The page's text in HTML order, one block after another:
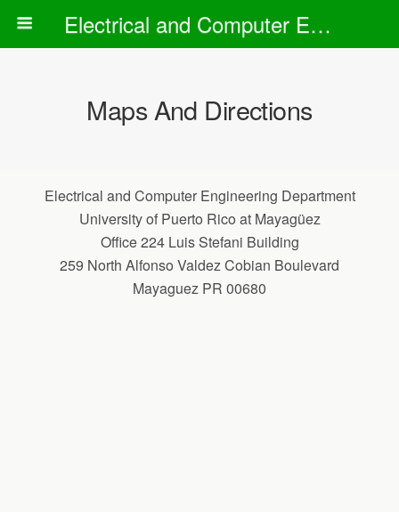
Electrical and Computer Engineering Department
Maps And Directions
Electrical and Computer Engineering Department
University of Puerto Rico at Mayagüez
Office 224 Luis Stefani Building
259 North Alfonso Valdez Cobian Boulevard
Mayaguez PR 00680